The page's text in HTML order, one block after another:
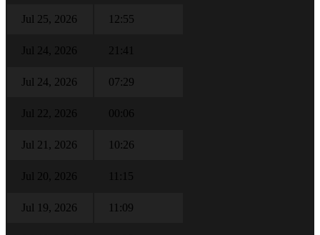
Jul 25, 2026 12:55
Jul 24, 2026 21:41
Jul 24, 2026 07:29
Jul 22, 2026 00:06
Jul 21, 2026 10:26
Jul 20, 2026 11:15
Jul 19, 2026 11:09